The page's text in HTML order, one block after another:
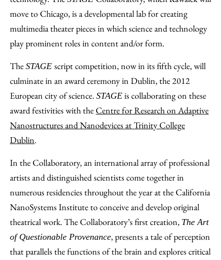
move to Chicago, is a developmental lab for creating
multimedia theater pieces in which science and technology
play prominent roles in content and/or form.
The STAGE script competition, now in its fifth cycle, will
culminate in an award ceremony in Dublin, the 2012
European city of science. STAGE is collaborating on these
award festivities with theCentre for Research on Adaptive
Nanostructures and Nanodevices at Trinity College
Dublin.
In the Collaboratory, an international array of professional
artists and distinguished scientists come together in
numerous residencies throughout the year at the California
NanoSystems Institute to conceive and develop original
theatrical work. The Collaboratory’s first creation, The Art
of Questionable Provenance, presents a tale of perception
that parallels the functions of the brain and explores critical